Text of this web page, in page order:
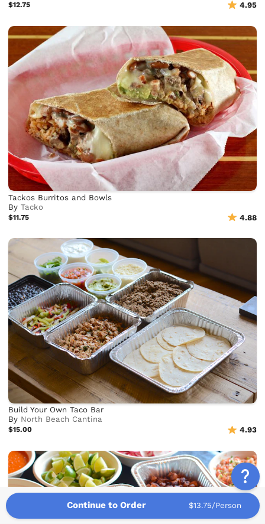
$12.75 4.95
Tackos Burritos and Bowls
ByTacko
$11.75 4.88
Build Your Own Taco Bar
By North Beach Cantina
$15.00 4.93
Continue to Order $13.75/Person